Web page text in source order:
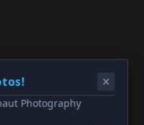
Photography